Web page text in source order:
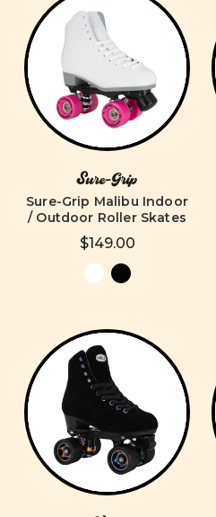
Sure-Grip
Sure-Grip Malibu Indoor
/ Outdoor Roller Skates
$149.00